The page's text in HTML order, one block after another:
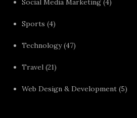
Social Media Marketing (4)
Sports (4)
Technology(47)
Travel (21)
Web Design & Development (5)